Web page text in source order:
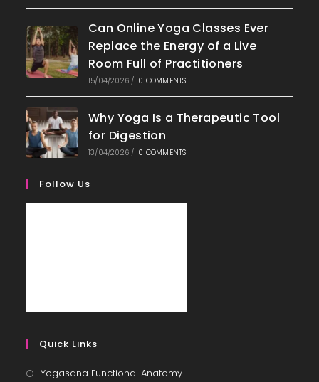
Can Online Yoga Classes Ever
Replace the Energy of a Live
Room Full of Practitioners
15/04/2026 / 0 COMMENTS
Why Yoga Is a Therapeutic Tool
for Digestion
13/04/2026 / 0 COMMENTS
Follow Us
Quick Links
Yogasana Functional Anatomy